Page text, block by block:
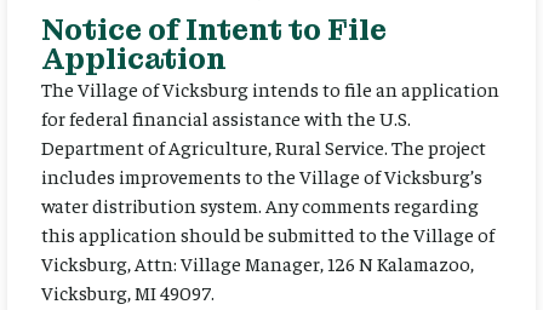
Notice of Intent to File
Application
The Village of Vicksburg intends to file an application
for federal financial assistance with the U.S.
Department of Agriculture, Rural Service. The project
includes improvements to the Village of Vicksburg’s
water distribution system. Any comments regarding
this application should be submitted to the Village of
Vicksburg, Attn: Village Manager, 126 N Kalamazoo,
Vicksburg, MI 49097.